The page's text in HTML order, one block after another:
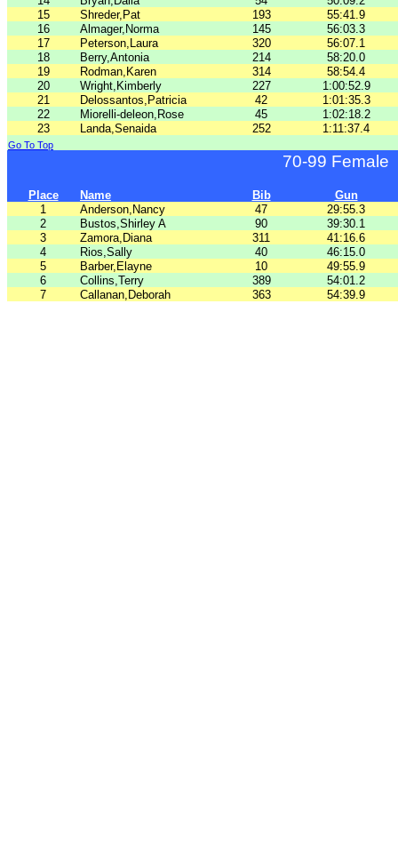
15
Shreder,Pat 193
55:41.9
16
Almager,Norma 145
56:03.3
17
Peterson,Laura 320
56:07.1
18
Berry,Antonia 214
58:20.0
19
Rodman,Karen 314
58:54.4
20
Wright,Kimberly 227
1:00:52.9
21
Delossantos,Patricia 42
1:01:35.3
22
Miorelli-deleon,Rose 45
1:02:18.2
23
Landa,Senaida 252 1:11:37.4
Go To Top
70-99 Female
Place Name Bib
Gun
1
Anderson,Nancy 47
29:55.3
2
Bustos,Shirley A 90
39:30.1
3
Zamora,Diana 311
41:16.6
4
Rios,Sally 40
46:15.0
5
Barber,Elayne 10
49:55.9
6
Collins,Terry 389
54:01.2
7
Callanan,Deborah 363 54:39.9